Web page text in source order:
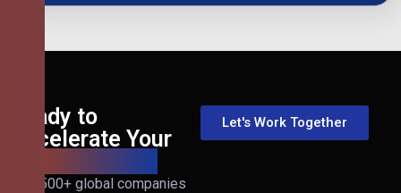
Ready to
Accelerate Your
Join 500+ global companies
Let's Work Together